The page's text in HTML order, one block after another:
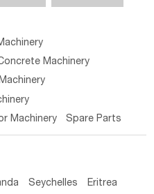
Machinery
Machinery Spare Parts
Seychelles Eritrea